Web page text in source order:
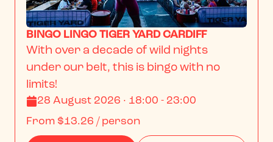
BINGO LINGO TIGER YARD CARDIFF
With over a decade of wild nights
under our belt, this is bingo with no
limits!
28 August 2026 · 18:00 - 23:00
From $13.26 / person